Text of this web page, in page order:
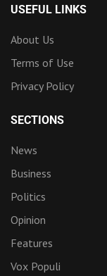
USEFUL LINKS
About Us
Terms of Use
Privacy Policy
SECTIONS
News
Business
Politics
Opinion
Features
Vox Populi